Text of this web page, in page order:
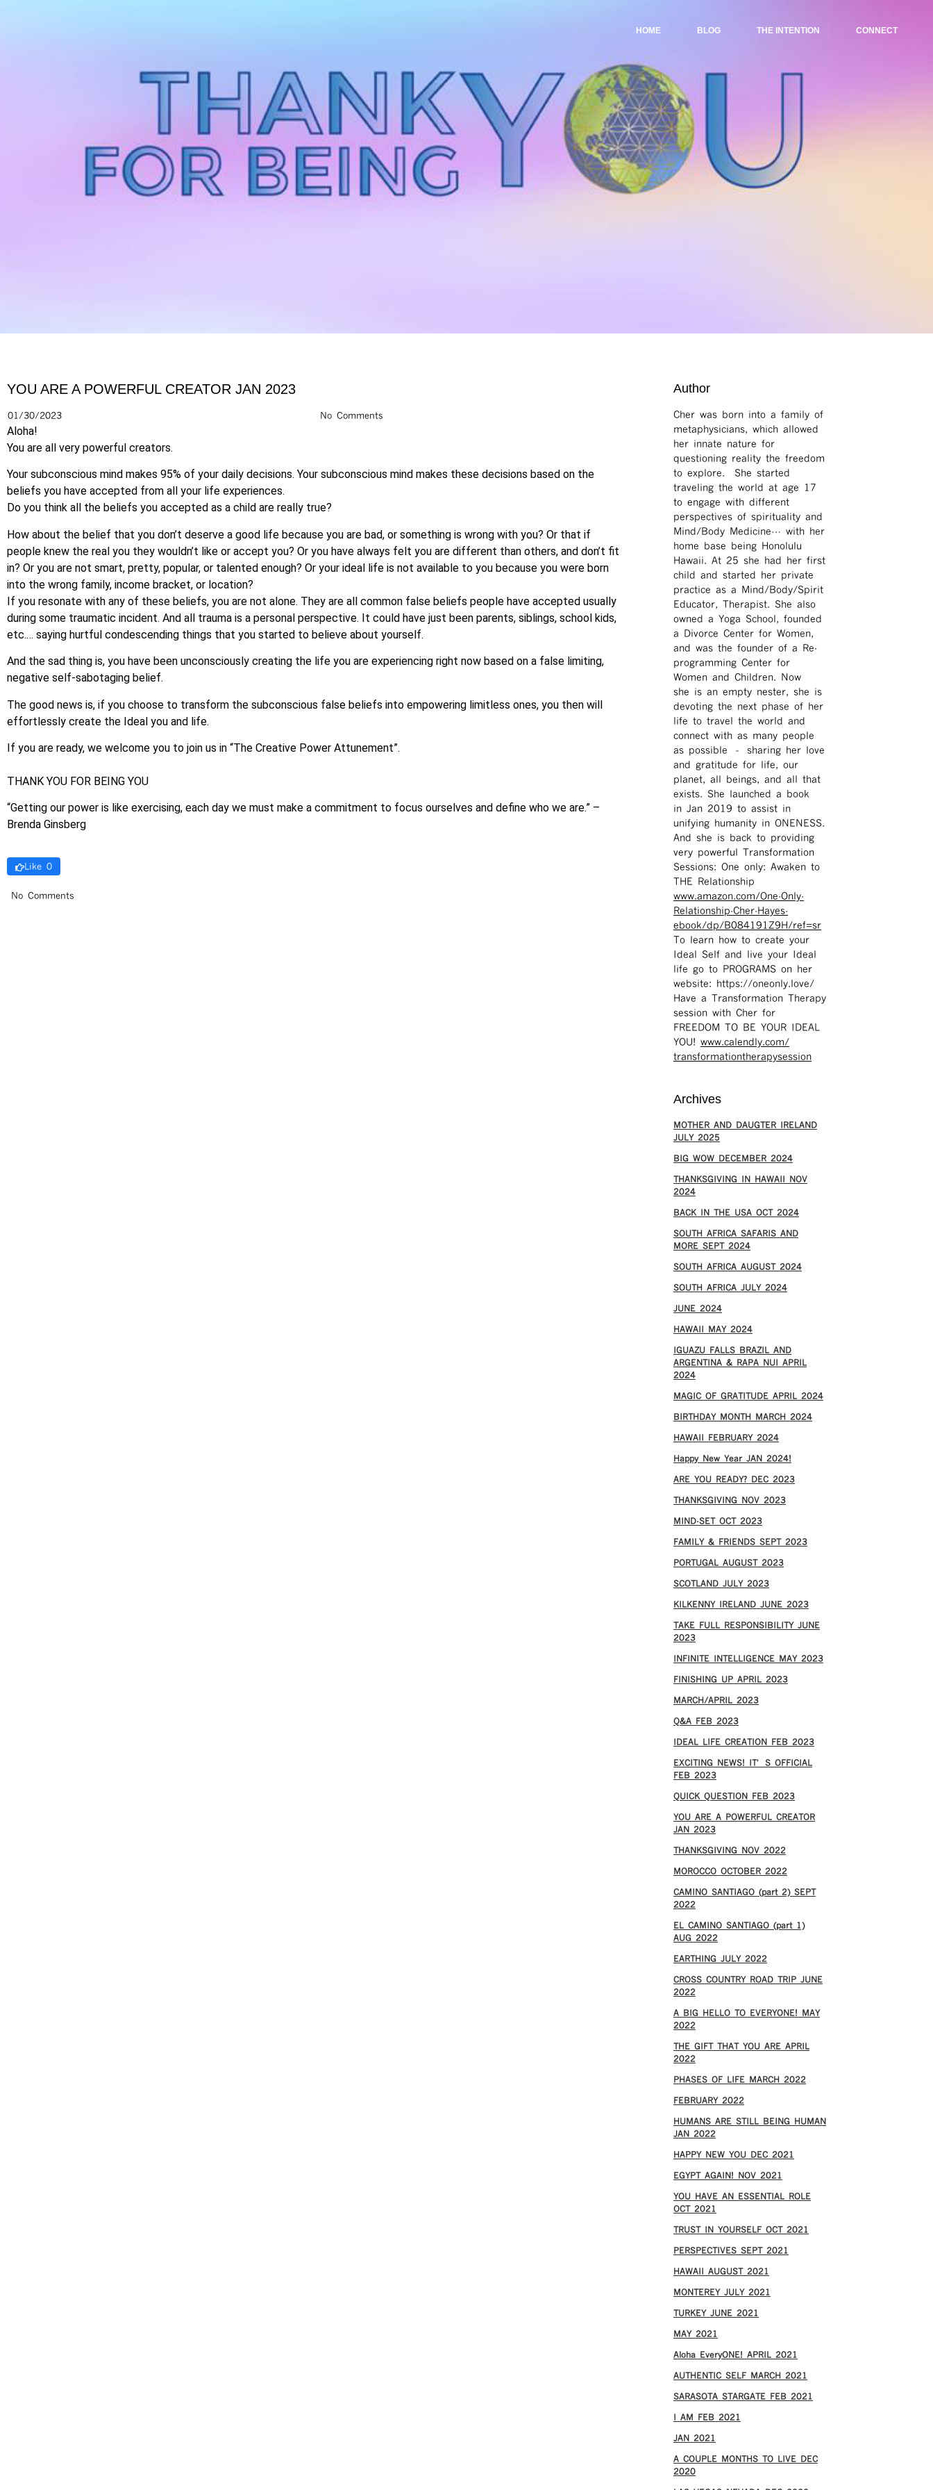
HOME BLOG THE INTENTION CONNECT
YOU ARE A POWERFUL CREATOR JAN 2023
01/30/2023 No Comments
Aloha!
You are all very powerful creators.
Your subconscious mind makes 95% of your daily decisions. Your subconscious mind makes these decisions based on the
beliefs you have accepted from all your life experiences.
Do you think all the beliefs you accepted as a child are really true?
How about the belief that you don’t deserve a good life because you are bad, or something is wrong with you? Or that if
people knew the real you they wouldn’t like or accept you? Or you have always felt you are different than others, and don’t fit
in? Or you are not smart, pretty, popular, or talented enough? Or your ideal life is not available to you because you were born
into the wrong family, income bracket, or location?
If you resonate with any of these beliefs, you are not alone. They are all common false beliefs people have accepted usually
during some traumatic incident. And all trauma is a personal perspective. It could have just been parents, siblings, school kids,
etc.… saying hurtful condescending things that you started to believe about yourself.
And the sad thing is, you have been unconsciously creating the life you are experiencing right now based on a false limiting,
negative self-sabotaging belief.
The good news is, if you choose to transform the subconscious false beliefs into empowering limitless ones, you then will
effortlessly create the Ideal you and life.
If you are ready, we welcome you to join us in “The Creative Power Attunement”.
THANK YOU FOR BEING YOU
“Getting our power is like exercising, each day we must make a commitment to focus ourselves and define who we are.” –
Brenda Ginsberg
Like 0
No Comments
Author
Cher was born into a family of
metaphysicians, which allowed
her innate nature for
questioning reality the freedom
to explore. She started
traveling the world at age 17
to engage with different
perspectives of spirituality and
Mind/Body Medicine… with her
home base being Honolulu
Hawaii. At 25 she had her first
child and started her private
practice as a Mind/Body/Spirit
Educator, Therapist. She also
owned a Yoga School, founded
a Divorce Center for Women,
and was the founder of a Re-
programming Center for
Women and Children. Now
she is an empty nester, she is
devoting the next phase of her
life to travel the world and
connect with as many people
as possible – sharing her love
and gratitude for life, our
planet, all beings, and all that
exists. She launched a book
in Jan 2019 to assist in
unifying humanity in ONENESS.
And she is back to providing
very powerful Transformation
Sessions: One only: Awaken to
THE Relationship
www.amazon.com/One-Only-
Relationship-Cher-Hayes-
ebook/dp/B084191Z9H/ref=sr ​
To learn how to create your
Ideal Self and live your Ideal
life go to PROGRAMS on her
website: https://oneonly.love/​
Have a Transformation Therapy
session with Cher for
FREEDOM TO BE YOUR IDEAL
YOU! www.calendly.com/
transformationtherapysession
Archives
MOTHER AND DAUGTER IRELAND
JULY 2025
BIG WOW DECEMBER 2024
THANKSGIVING IN HAWAII NOV
2024
​BACK IN THE USA OCT 2024
SOUTH AFRICA SAFARIS AND
MORE SEPT 2024
SOUTH AFRICA AUGUST 2024
SOUTH AFRICA JULY 2024
JUNE 2024
HAWAII MAY 2024
IGUAZU FALLS BRAZIL AND
ARGENTINA & RAPA NUI APRIL
2024
MAGIC OF GRATITUDE APRIL 2024
BIRTHDAY MONTH MARCH 2024
HAWAII FEBRUARY 2024
Happy New Year JAN 2024!
ARE YOU READY? DEC 2023
THANKSGIVING NOV 2023
MIND-SET OCT 2023
FAMILY & FRIENDS SEPT 2023
PORTUGAL AUGUST 2023
SCOTLAND JULY 2023
KILKENNY IRELAND JUNE 2023
TAKE FULL RESPONSIBILITY JUNE
2023
INFINITE INTELLIGENCE MAY 2023
FINISHING UP APRIL 2023
MARCH/APRIL 2023
Q&A FEB 2023
IDEAL LIFE CREATION FEB 2023
EXCITING NEWS! IT’S OFFICIAL
FEB 2023
QUICK QUESTION FEB 2023
YOU ARE A POWERFUL CREATOR
JAN 2023
THANKSGIVING NOV 2022
MOROCCO OCTOBER 2022
CAMINO SANTIAGO (part 2) SEPT
2022
EL CAMINO SANTIAGO (part 1)
AUG 2022
EARTHING JULY 2022
CROSS COUNTRY ROAD TRIP JUNE
2022
A BIG HELLO TO EVERYONE! MAY
2022
THE GIFT THAT YOU ARE APRIL
2022
PHASES OF LIFE MARCH 2022
FEBRUARY 2022
HUMANS ARE STILL BEING HUMAN
JAN 2022
HAPPY NEW YOU DEC 2021
EGYPT AGAIN! NOV 2021
YOU HAVE AN ESSENTIAL ROLE
OCT 2021
TRUST IN YOURSELF OCT 2021
PERSPECTIVES SEPT 2021
HAWAII AUGUST 2021
MONTEREY JULY 2021
TURKEY JUNE 2021
MAY 2021
Aloha EveryONE! APRIL 2021
AUTHENTIC SELF MARCH 2021
SARASOTA STARGATE FEB 2021
I AM FEB 2021
JAN 2021
A COUPLE MONTHS TO LIVE DEC
2020